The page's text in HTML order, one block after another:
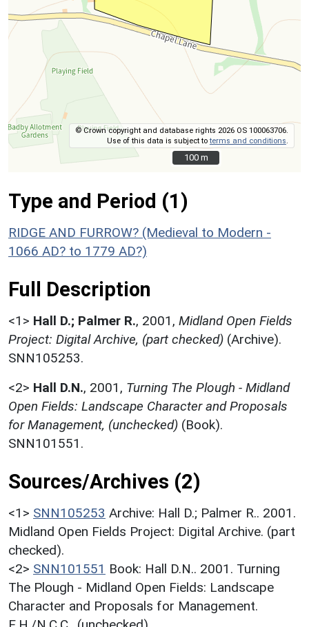
© Crown copyright and database rights 2026 OS 100063706.
Use of this data is subject toterms and conditions
100 m
100 m
Type and Period (1)
RIDGE AND FURROW? (Medieval to Modern -
1066 AD? to 1779 AD?)
Full Description
<1> Hall D.; Palmer R., 2001, Midland Open Fields
Project: Digital Archive, (part checked) (Archive).
SNN105253.
<2> Hall D.N., 2001, Turning The Plough - Midland
Open Fields: Landscape Character and Proposals
for Management, (unchecked) (Book).
SNN101551.
Sources/Archives (2)
<1> SNN105253 Archive: Hall D.; Palmer R.. 2001.
Midland Open Fields Project: Digital Archive. (part
checked).
<2> SNN101551 Book: Hall D.N.. 2001. Turning
The Plough - Midland Open Fields: Landscape
Character and Proposals for Management.